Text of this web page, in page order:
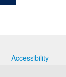
Accessibility